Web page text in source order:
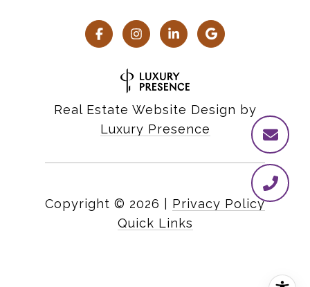
Real Estate Website Design by
Luxury Presence
Copyright © 2026
Privacy Policy
Quick Links